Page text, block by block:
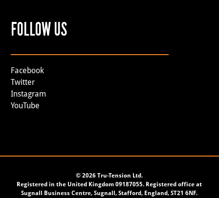
FOLLOW US
Facebook
Twitter
Instagram
YouTube
©2026 Tru-Tension Ltd.
Registered in the United Kingdom 09187055. Registered office at
Sugnall Business Centre, Sugnall, Stafford, England, ST21 6NF.